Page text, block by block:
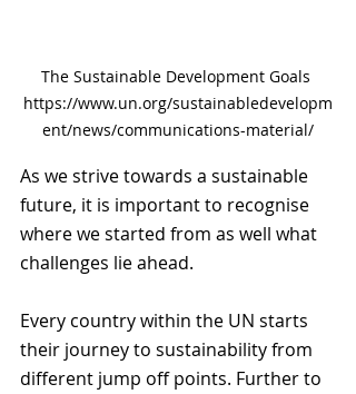
The Sustainable Development Goals
https://www.un.org/sustainabledevelopm
ent/news/communications-material/
As we strive towards a sustainable
future, it is important to recognise
where we started from as well what
challenges lie ahead.
Every country within the UN starts
their journey to sustainability from
different jump off points. Further to